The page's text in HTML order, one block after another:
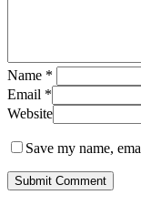
Name *
Email *
Website
Save my name,